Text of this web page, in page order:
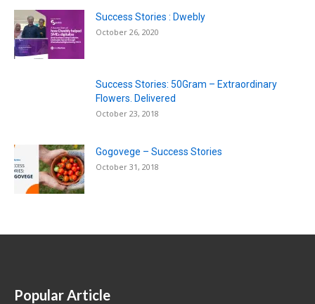
Success Stories : Dwebly
October 26, 2020
Success Stories: 50Gram – Extraordinary
Flowers. Delivered
October 23, 2018
Gogovege – Success Stories
October 31, 2018
Popular Article